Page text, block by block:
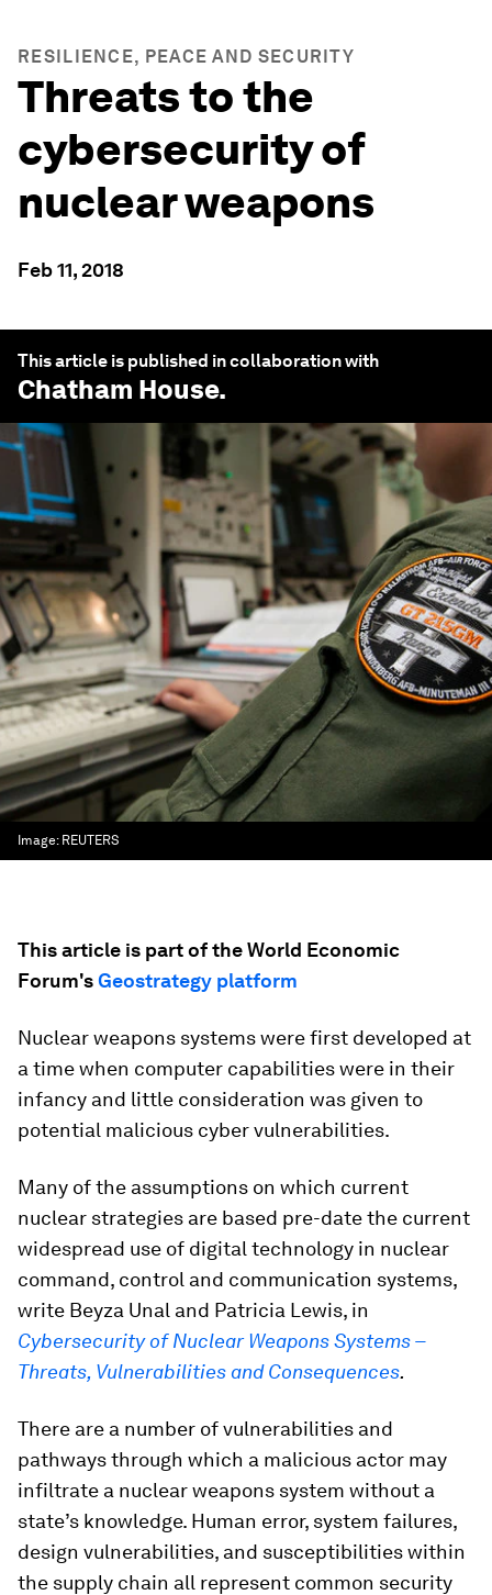
RESILIENCE, PEACE AND SECURITY
Threats to the
cybersecurity of
nuclear weapons
Feb 11, 2018
This article is published in collaboration with
Chatham House.
Image: REUTERS
This article is part of the World Economic
Forum'sGeostrategy platform
Nuclear weapons systems were first developed at
a time when computer capabilities were in their
infancy and little consideration was given to
potential malicious cyber vulnerabilities.
Many of the assumptions on which current
nuclear strategies are based pre-date the current
widespread use of digital technology in nuclear
command, control and communication systems,
write Beyza Unal and Patricia Lewis, in
Cybersecurity of Nuclear Weapons Systems –
Threats, Vulnerabilities and Consequences.
There are a number of vulnerabilities and
pathways through which a malicious actor may
infiltrate a nuclear weapons system without a
state’s knowledge. Human error, system failures,
design vulnerabilities, and susceptibilities within
the supply chain all represent common security